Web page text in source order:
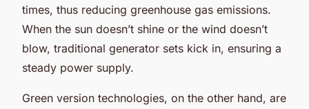
times, thus reducing greenhouse gas emissions.
When the sun doesn’t shine or the wind doesn’t
blow, traditional generator sets kick in, ensuring a
steady power supply.
Green version technologies, on the other hand, are